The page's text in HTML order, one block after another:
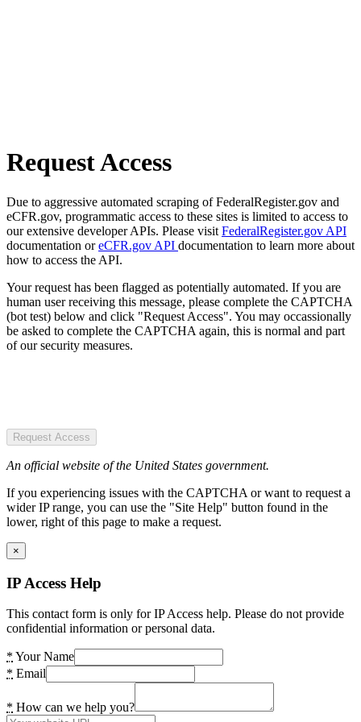
Request Access
Due to aggressive automated scraping of FederalRegister.gov and
eCFR.gov, programmatic access to these sites is limited to access to
our extensive developer APIs. Please visit FederalRegister.gov API
documentation oreCFR.gov API documentation to learn more about
how to access the API.
Your request has been flagged as potentially automated. If you are
human user receiving this message, please complete the CAPTCHA
(bot test) below and click "Request Access". You may occassionally
be asked to complete the CAPTCHA again, this is normal and part
of our security measures.
Request Access
An official website of the United States government.
If you experiencing issues with the CAPTCHA or want to request a
wider IP range, you can use the "Site Help" button found in the
lower, right of this page to make a request.
×
IP Access Help
This contact form is only for IP Access help. Please do not provide
confidential information or personal data.
* Your Name
* Email
* How can we help you?